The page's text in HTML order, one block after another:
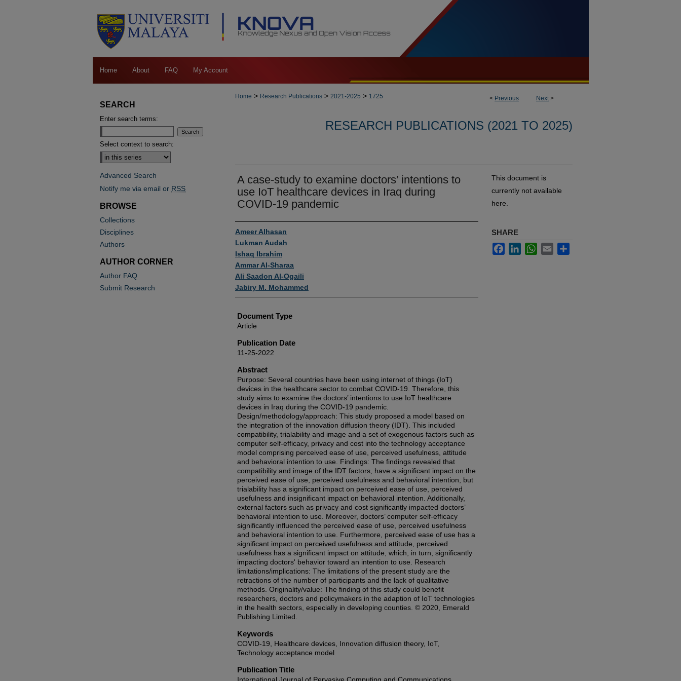
Home About FAQ My Account
< Previous Next>
Home > Research Publications > 2021-2025 > 1725
RESEARCH PUBLICATIONS (2021 TO 2025)
A case-study to examine doctors’ intentions to
use IoT healthcare devices in Iraq during
COVID-19 pandemic
Authors
Ameer Alhasan
Lukman Audah
Ishaq Ibrahim
Ammar Al-Sharaa
Ali Saadon Al-Ogaili
Jabiry M. Mohammed
Document Type
Article
Publication Date
11-25-2022
Abstract
Purpose: Several countries have been using internet of things (IoT)
devices in the healthcare sector to combat COVID-19. Therefore, this
study aims to examine the doctors’ intentions to use IoT healthcare
devices in Iraq during the COVID-19 pandemic.
Design/methodology/approach: This study proposed a model based on
the integration of the innovation diffusion theory (IDT). This included
compatibility, trialability and image and a set of exogenous factors such as
computer self-efficacy, privacy and cost into the technology acceptance
model comprising perceived ease of use, perceived usefulness, attitude
and behavioral intention to use. Findings: The findings revealed that
compatibility and image of the IDT factors, have a significant impact on the
perceived ease of use, perceived usefulness and behavioral intention, but
trialability has a significant impact on perceived ease of use, perceived
usefulness and insignificant impact on behavioral intention. Additionally,
external factors such as privacy and cost significantly impacted doctors’
behavioral intention to use. Moreover, doctors’ computer self-efficacy
significantly influenced the perceived ease of use, perceived usefulness
and behavioral intention to use. Furthermore, perceived ease of use has a
significant impact on perceived usefulness and attitude, perceived
usefulness has a significant impact on attitude, which, in turn, significantly
impacting doctors' behavior toward an intention to use. Research
limitations/implications: The limitations of the present study are the
retractions of the number of participants and the lack of qualitative
methods. Originality/value: The finding of this study could benefit
researchers, doctors and policymakers in the adaption of IoT technologies
in the health sectors, especially in developing counties. © 2020, Emerald
Publishing Limited.
Keywords
COVID-19, Healthcare devices, Innovation diffusion theory, IoT,
Technology acceptance model
Publication Title
This document is
currently not available
here.
SHARE
FacebookLinkedInWhatsApp
Email
SEARCH
Enter search terms:
Select context to search:
Advanced Search
Notify me via email or RSS
BROWSE
Collections
Disciplines
Authors
AUTHOR CORNER
Author FAQ
Submit Research